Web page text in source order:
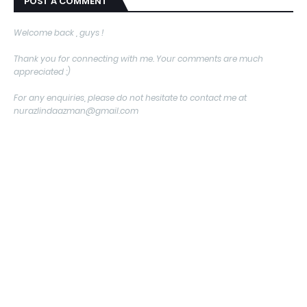
Welcome back , guys !
Thank you for connecting with me. Your comments are much
appreciated :)
For any enquiries, please do not hesitate to contact me at
nurazlindaazman@gmail.com